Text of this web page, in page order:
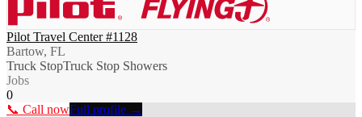
Pilot Travel Center #1128
Bartow, FL
Truck StopTruck Stop Showers
Jobs
0
📞 Call nowFull profile →